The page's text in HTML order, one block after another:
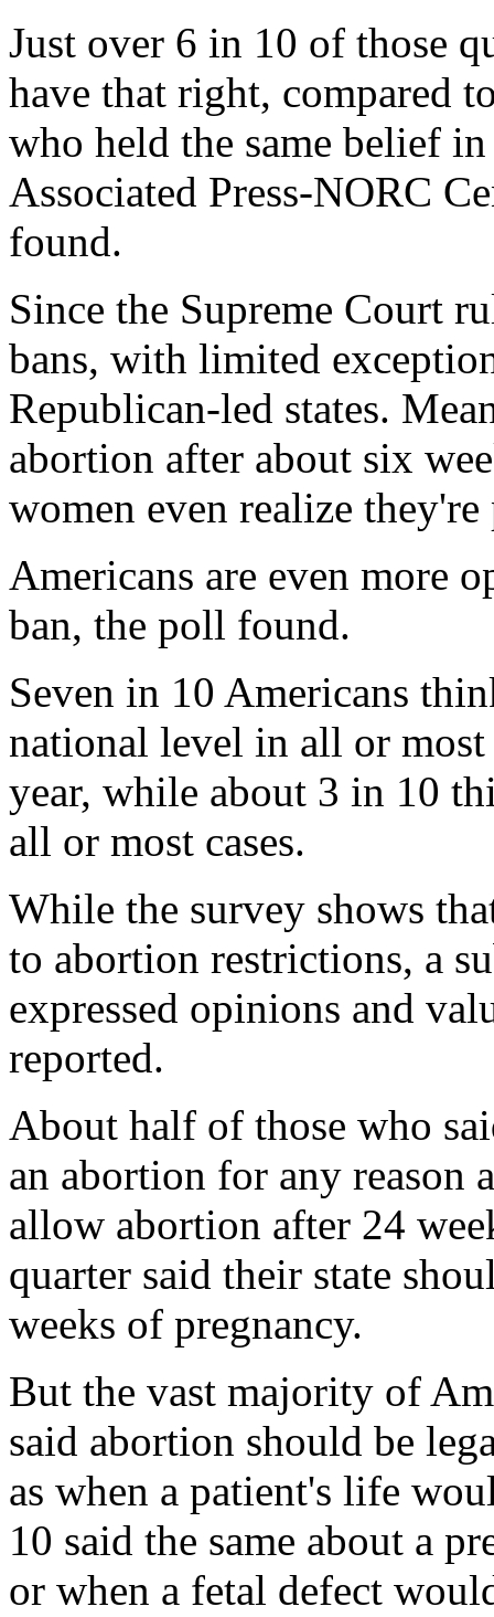
Just over 6 in 10 of those
have that right, compared
who held the same belief
Associated Press-NORC
found.
Since the Supreme Court
bans, with limited
Republican-led states.
abortion after about six
women even realize
Americans are even more
ban, the poll found.
Seven in 10 Americans
national level in all or most
year, while about 3 in 10
all or most cases.
While the survey shows
to abortion restrictions, a
expressed opinions and
reported.
About half of those who
an abortion for any reason
allow abortion after 24
quarter said their state
weeks of pregnancy.
But the vast majority of
said abortion should be
as when a patient's life
10 said the same about a
or when a fetal defect